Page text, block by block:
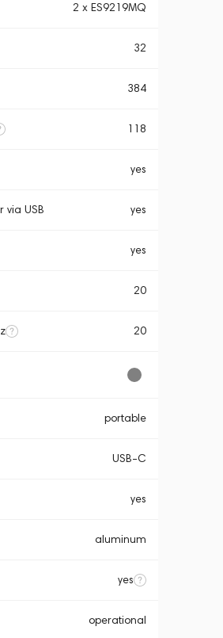
2 x ES9219MQ
32
384
118
yes
USB yes
yes
20
20
portable
USB-C
yes
aluminum
yes
operational